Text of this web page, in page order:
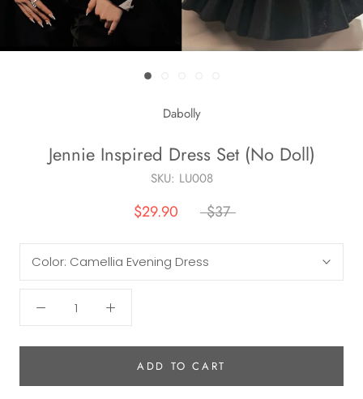
Dabolly
Jennie Inspired Dress Set (No Doll)
SKU: LU008
$29.90 $37
Color: Camellia Evening Dress
ADD TO CART